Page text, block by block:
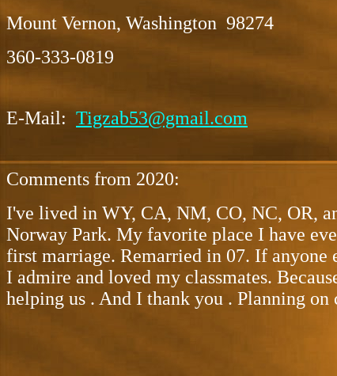
Mount Vernon, Washington 98274
360-333-0819
E-Mail: Tigzab53@gmail.com
Comments from 2020:
I've lived in WY, CA, NM, CO, NC, OR,
Norway Park. My favorite place I have
first marriage. Remarried in 07. If anyone
I admire and loved my classmates.
helping us . And I thank you . Planning